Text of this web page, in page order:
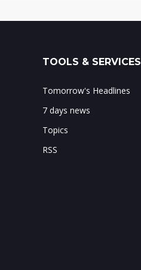
TOOLS & SERVICES
Tomorrow's Headlines
7 days news
Topics
RSS